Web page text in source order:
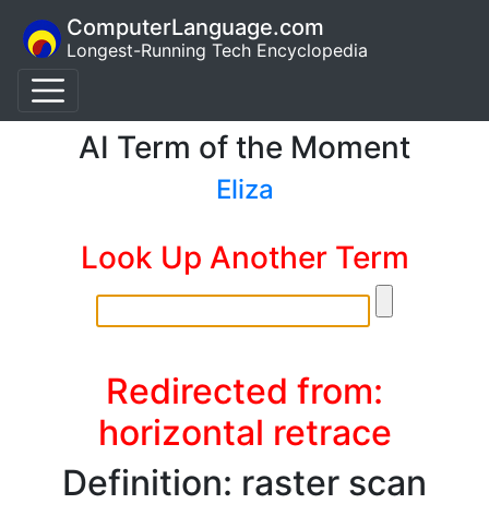
ComputerLanguage.com
Longest-Running Tech Encyclopedia
AI Term of the Moment
Eliza
Look Up Another Term
Redirected from:
horizontal retrace
Definition: raster scan